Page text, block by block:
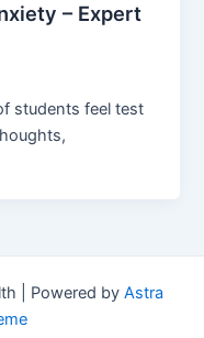
– Expert
students feel test
| Powered by Astra